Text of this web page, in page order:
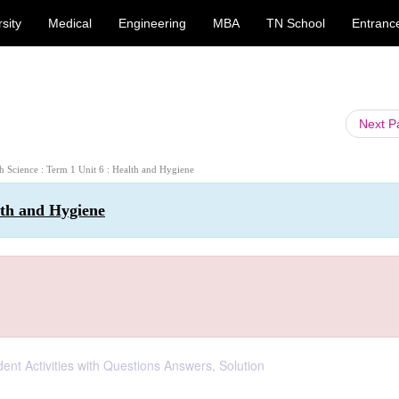
Medical Engineering MBA TN School
Next
Science : Term 1 Unit 6 : Health and Hygiene
and Hygiene
Activities with Questions Answers, Solution